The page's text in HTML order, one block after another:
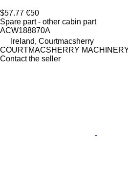
$57.77 €50
Spare part - other cabin part
ACW188870A
Ireland, Courtmacsherry
COURTMACSHERRY
Contact the seller